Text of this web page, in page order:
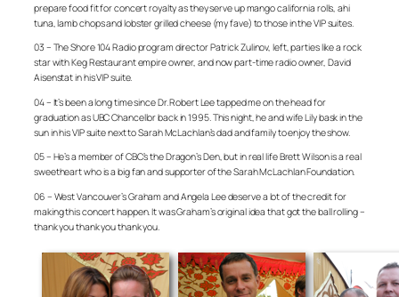
prepare food fit for concert royalty as they serve up mango california rolls, ahi
tuna, lamb chops and lobster grilled cheese (my fave) to those in the VIP suites.
03 – The Shore 104 Radio program director Patrick Zulinov, left, parties like a rock
star with Keg Restaurant empire owner, and now part-time radio owner, David
Aisenstat in his VIP suite.
04 – It’s been a long time since Dr. Robert Lee tapped me on the head for
graduation as UBC Chancellor back in 1995. This night, he and wife Lily bask in the
sun in his VIP suite next to Sarah McLachlan’s dad and family to enjoy the show.
05 – He’s a member of CBC’s the Dragon’s Den, but in real life Brett Wilson is a real
sweetheart who is a big fan and supporter of the Sarah McLachlan Foundation.
06 – West Vancouver’s Graham and Angela Lee deserve a lot of the credit for
making this concert happen. It was Graham’s original idea that got the ball rolling –
thank you thank you thank you.